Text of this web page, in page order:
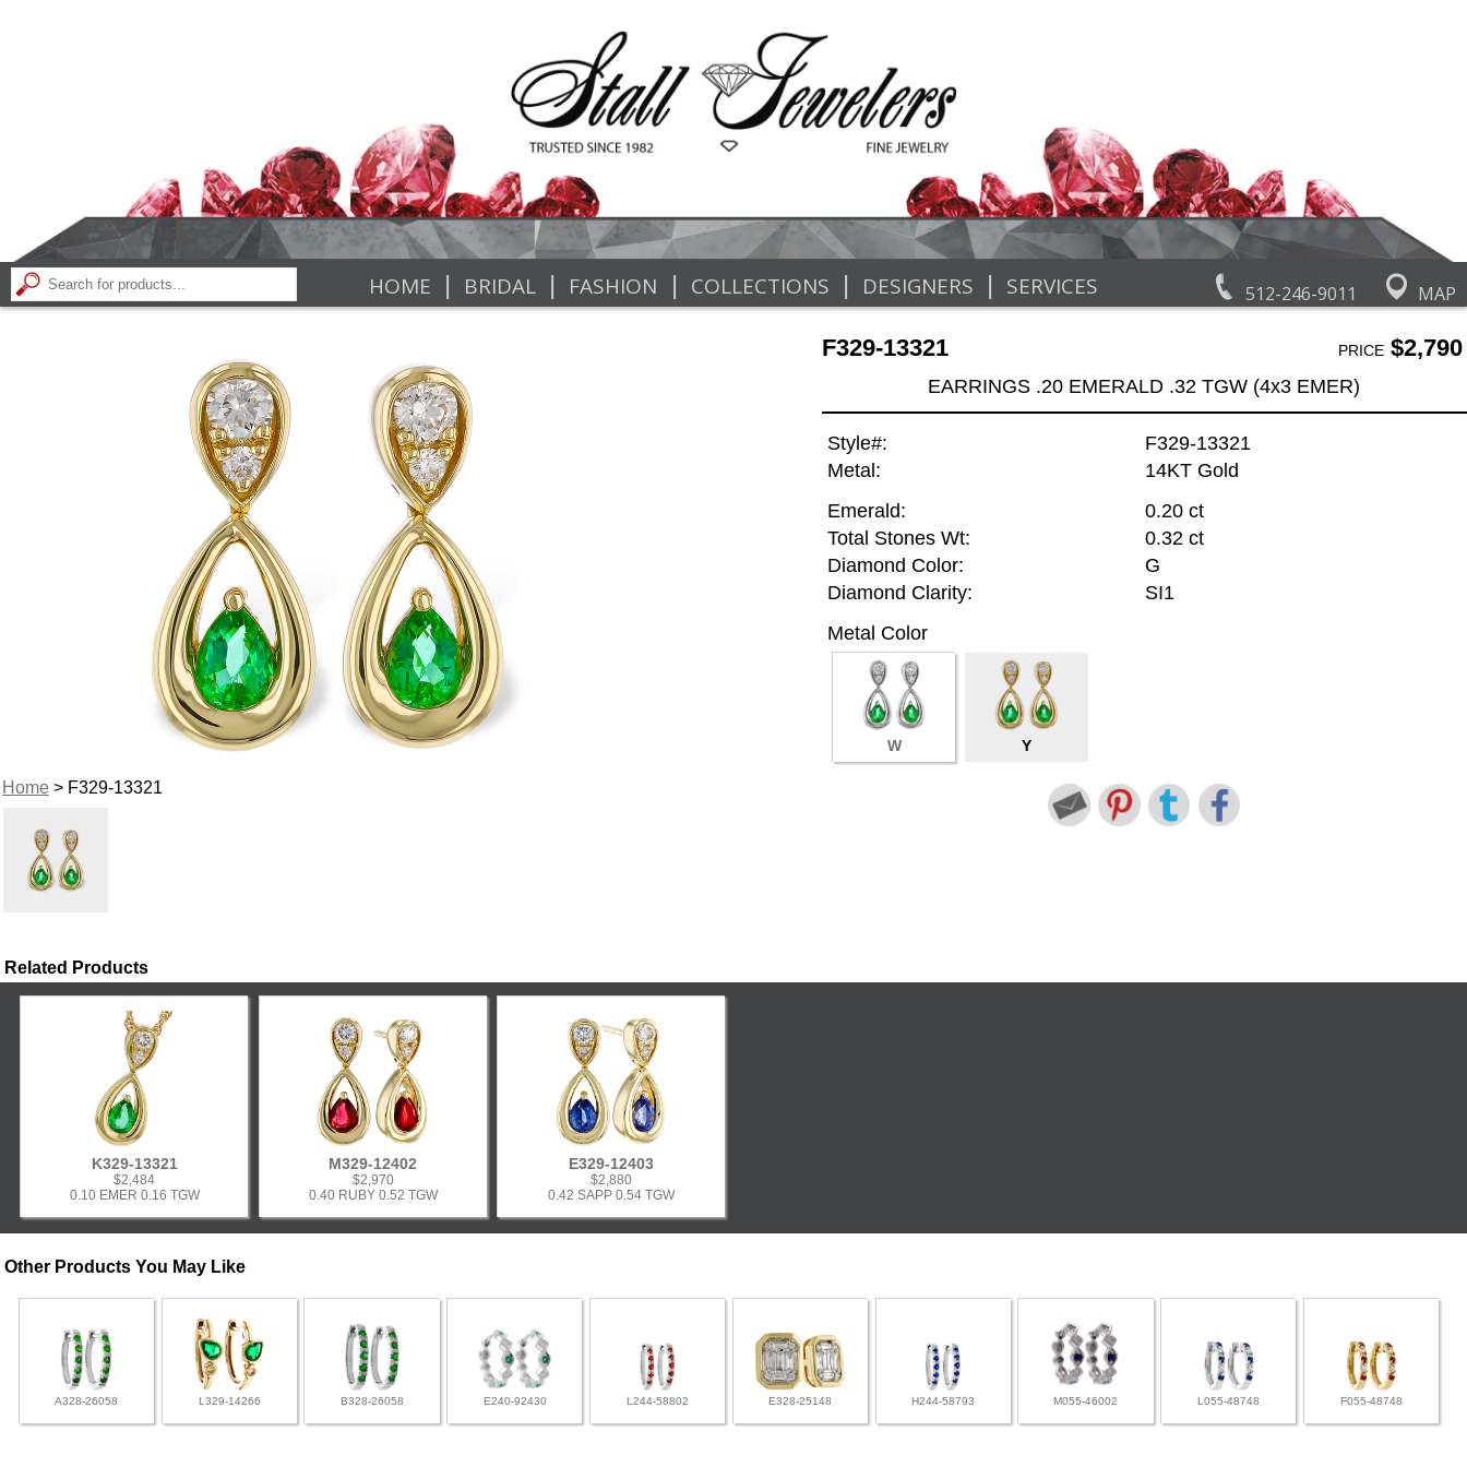
512-246-9011 MAP
HOME | BRIDAL | FASHION | COLLECTIONS | DESIGNERS | SERVICES
Home> F329-13321
F329-13321 PRICE$2,790
EARRINGS .20 EMERALD .32 TGW (4x3 EMER)
Style#:
F329-13321
Metal:
14KT Gold
Emerald:
0.20 ct
Total Stones Wt:
0.32 ct
Diamond Color:
G
Diamond Clarity:
SI1
Metal Color
W Y
Related Products
K329-13321
$2,484
0.10 EMER 0.16 TGW
M329-12402
$2,970
0.40 RUBY 0.52 TGW
E329-12403
$2,880
0.42 SAPP 0.54 TGW
Other Products You May Like
A328-26058 L329-14266 B328-26058 E240-92430 L244-58802 E328-25148 H244-58793 M055-46002 L055-48748 F055-48748